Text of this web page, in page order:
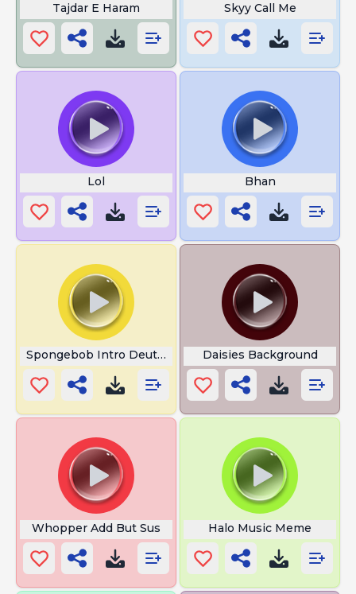
Tajdar E Haram Skyy Call Me
Lol Bhan
Spongebob Intro Deutsch Daisies Background
Whopper Add But Sus Halo Music Meme